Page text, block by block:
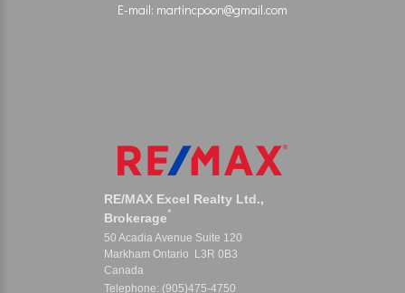
E-mail: martincpoon@gmail.com
RE/MAX Excel Realty Ltd.,
Brokerage*
50 Acadia Avenue Suite 120
Markham Ontario L3R 0B3
Canada
Telephone: (905)475-4750